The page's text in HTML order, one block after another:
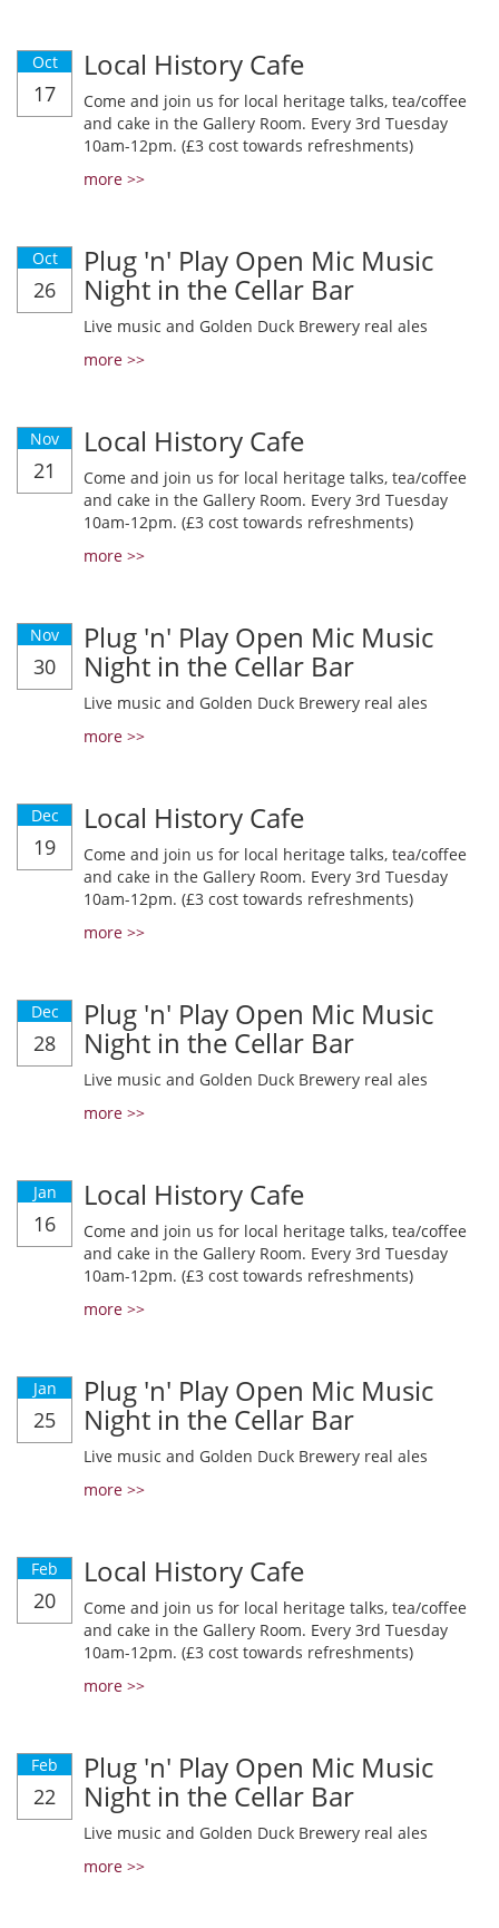
Oct
17
Local History Cafe
Come and join us for local heritage talks, tea/coffee
and cake in the Gallery Room. Every 3rd Tuesday
10am-12pm. (£3 cost towards refreshments)
more >>
Oct
26
Plug 'n' Play Open Mic Music
Night in the Cellar Bar
Live music and Golden Duck Brewery real ales
more >>
Nov
21
Local History Cafe
Come and join us for local heritage talks, tea/coffee
and cake in the Gallery Room. Every 3rd Tuesday
10am-12pm. (£3 cost towards refreshments)
more >>
Nov
30
Plug 'n' Play Open Mic Music
Night in the Cellar Bar
Live music and Golden Duck Brewery real ales
more >>
Dec
19
Local History Cafe
Come and join us for local heritage talks, tea/coffee
and cake in the Gallery Room. Every 3rd Tuesday
10am-12pm. (£3 cost towards refreshments)
more >>
Dec
28
Plug 'n' Play Open Mic Music
Night in the Cellar Bar
Live music and Golden Duck Brewery real ales
more >>
Jan
16
Local History Cafe
Come and join us for local heritage talks, tea/coffee
and cake in the Gallery Room. Every 3rd Tuesday
10am-12pm. (£3 cost towards refreshments)
more >>
Jan
25
Plug 'n' Play Open Mic Music
Night in the Cellar Bar
Live music and Golden Duck Brewery real ales
more >>
Feb
20
Local History Cafe
Come and join us for local heritage talks, tea/coffee
and cake in the Gallery Room. Every 3rd Tuesday
10am-12pm. (£3 cost towards refreshments)
more >>
Feb
22
Plug 'n' Play Open Mic Music
Night in the Cellar Bar
Live music and Golden Duck Brewery real ales
more >>